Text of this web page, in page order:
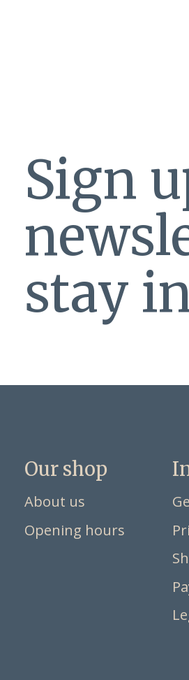
Sign
stay
Our shop
About us
Opening hours